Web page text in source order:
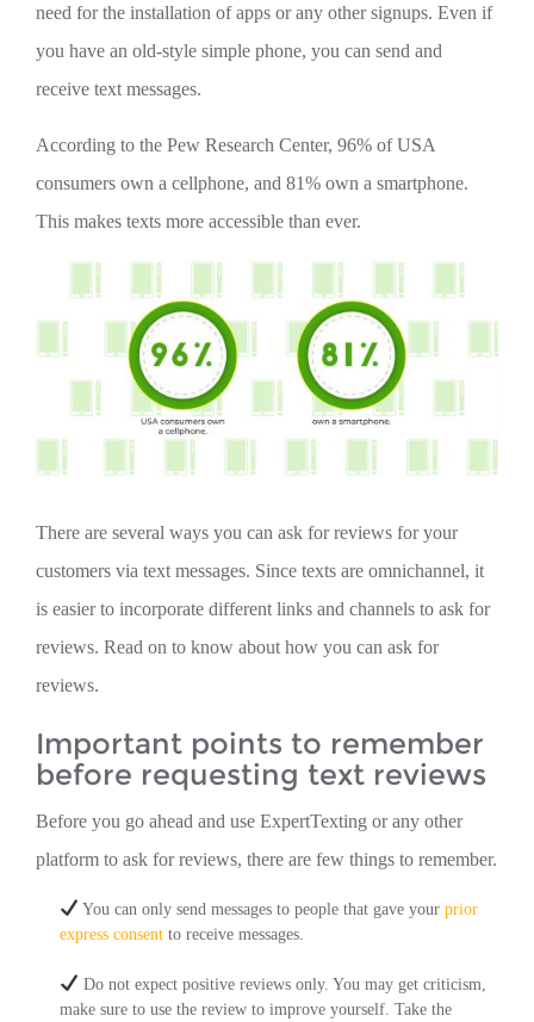
need for the installation of apps or any other signups. Even if
you have an old-style simple phone, you can send and
receive text messages.
According to the Pew Research Center, 96% of USA
consumers own a cellphone, and 81% own a smartphone.
This makes texts more accessible than ever.
There are several ways you can ask for reviews for your
customers via text messages. Since texts are omnichannel, it
is easier to incorporate different links and channels to ask for
reviews. Read on to know about how you can ask for
reviews.
Important points to remember
before requesting text reviews
Before you go ahead and use ExpertTexting or any other
platform to ask for reviews, there are few things to remember.
You can only send messages to people that gave your prior
express consent to receive messages.
Do not expect positive reviews only. You may get criticism,
make sure to use the review to improve yourself. Take the